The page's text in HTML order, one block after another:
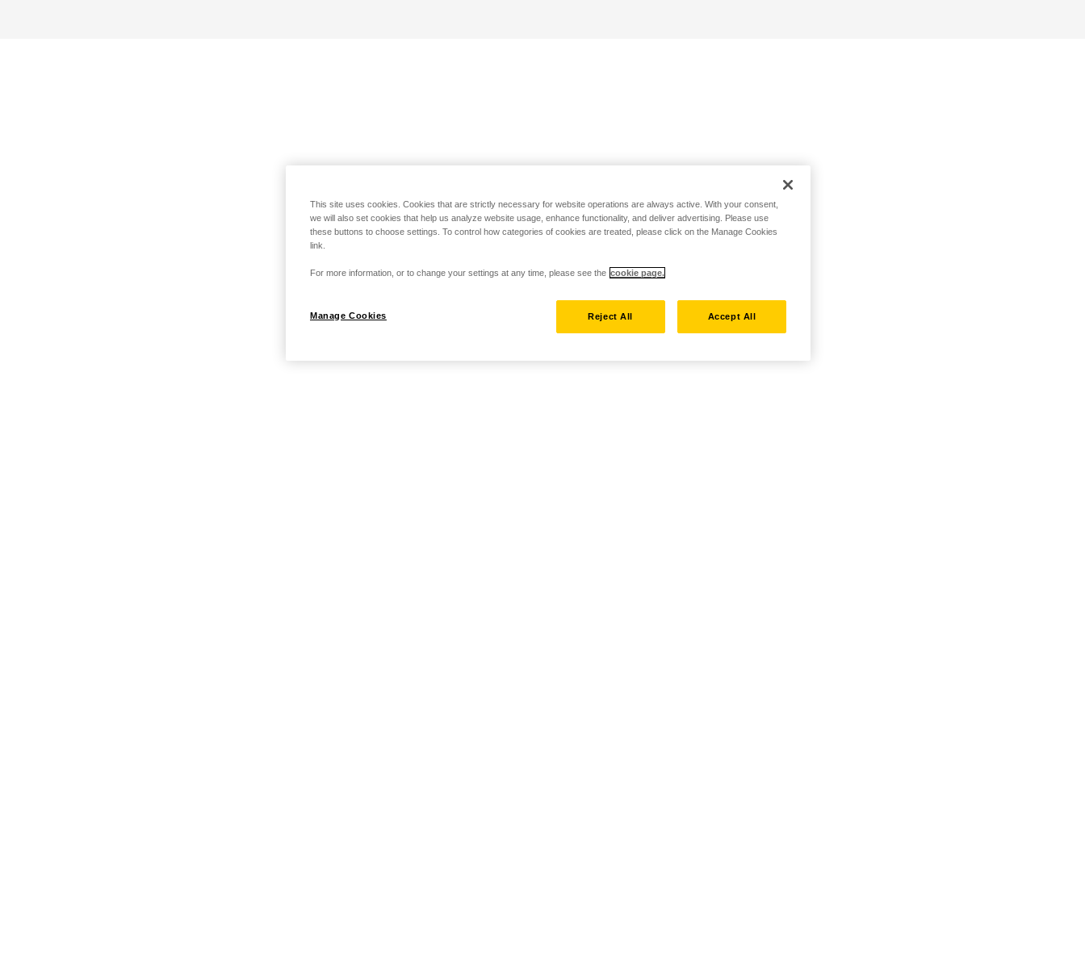
This site uses cookies. Cookies that are strictly necessary for website operations are always active. With your consent,
we will also set cookies that help us analyze website usage, enhance functionality, and deliver advertising. Please use
these buttons to choose settings. To control how categories of cookies are treated, please click on the Manage Cookies
link.
For more information, or to change your settings at any time, please see the cookie page.
Manage Cookies Reject All Accept All